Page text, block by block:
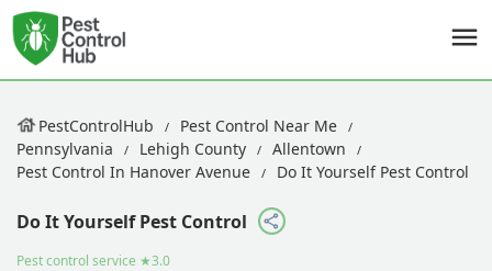
PestControlHub
Pest Control Near Me
Pennsylvania
Lehigh County
Allentown
Pest Control In Hanover Avenue
Do It Yourself Pest Control
Do It Yourself Pest Control
Pest control service ★3.0